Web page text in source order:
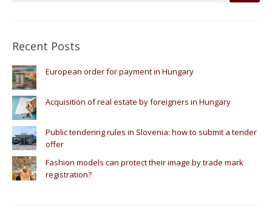
Recent Posts
European order for payment in Hungary
Acquisition of real estate by foreigners in Hungary
Public tendering rules in Slovenia: how to submit a tender
offer
Fashion models can protect their image by trade mark
registration?